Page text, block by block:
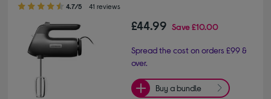
4.7/5 41 reviews
£44.99 Save£10.00
Spread the cost on orders £99 &
over.
Buy a bundle